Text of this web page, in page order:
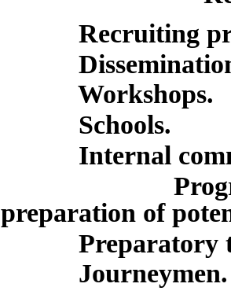
Recruiting
Dissemination
Workshops.
Schools.
Internal
Programs
preparation of
Preparatory
Journeymen.